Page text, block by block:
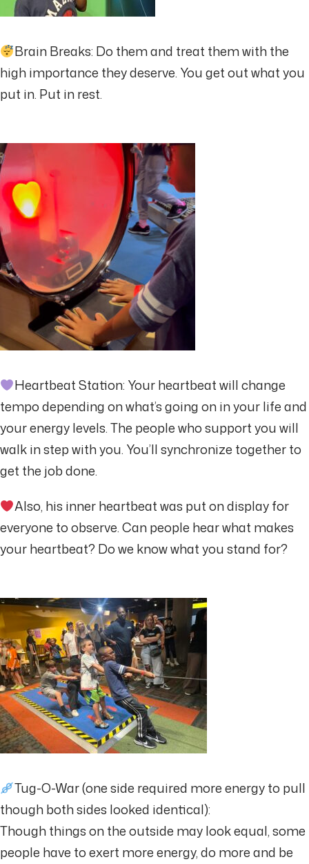
Brain Breaks: Do them and treat them with the
high importance they deserve. You get out what you
put in. Put in rest.
Heartbeat Station: Your heartbeat will change
tempo depending on what’s going on in your life and
your energy levels. The people who support you will
walk in step with you. You’ll synchronize together to
get the job done.
Also, his inner heartbeat was put on display for
everyone to observe. Can people hear what makes
your heartbeat? Do we know what you stand for?
Tug-O-War (one side required more energy to pull
though both sides looked identical):
Though things on the outside may look equal, some
people have to exert more energy, do more and be